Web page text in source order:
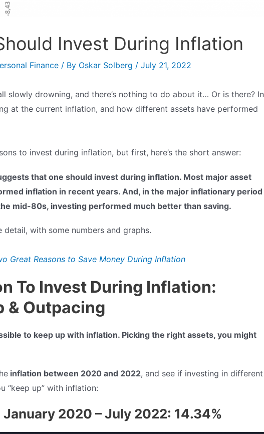
Invest During Inflation
Finance / By Oskar Solberg / July 21, 2022
slowly drowning, and there’s nothing to do about it… Or is there? In
at the current inflation, and how different assets have performed
to invest during inflation, but first, here’s the short answer:
that one should invest during inflation. Most major asset
inflation in recent years. And, in the major inflationary period
mid-80s, investing performed much better than saving.
detail, with some numbers and graphs.
Great Reasons to Save Money During Inflation
To Invest During Inflation:
& Outpacing
to keep up with inflation. Picking the right assets, you might
inflation between 2020 and 2022, and see if investing in different
“keep up” with inflation:
2020 – July 2022: 14.34%